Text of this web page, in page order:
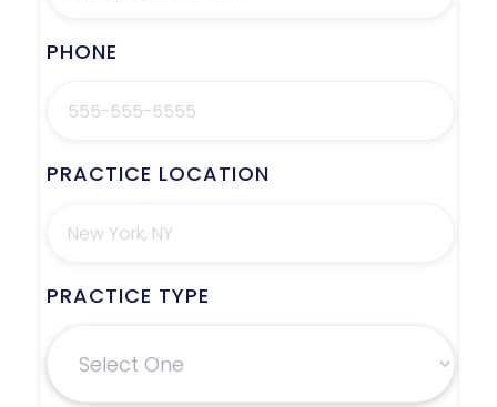
PHONE
PRACTICE LOCATION
PRACTICE TYPE